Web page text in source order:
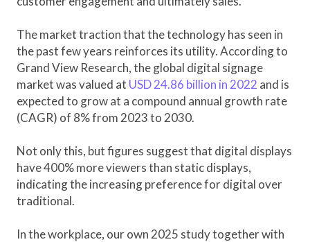
The market traction that the technology has seen in
the past few years reinforces its utility. According to
Grand View Research, the global digital signage
market was valued at USD 24.86 billion in 2022 and is
expected to grow at a compound annual growth rate
(CAGR) of 8% from 2023 to 2030.
Not only this, but figures suggest that digital displays
have 400% more viewers than static displays,
indicating the increasing preference for digital over
traditional.
In the workplace, our own 2025 study together with